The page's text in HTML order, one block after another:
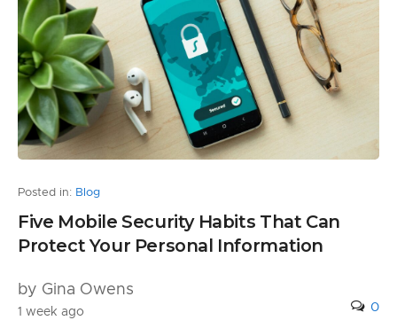
Posted in: Blog
Five Mobile Security Habits That Can
Protect Your Personal Information
by Gina Owens
1 week ago 0